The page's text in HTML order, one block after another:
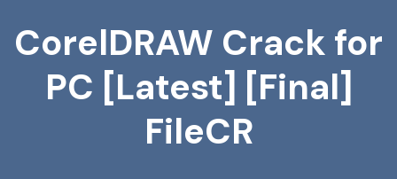
CorelDRAW Crack for
PC [Latest] [Final]
FileCR